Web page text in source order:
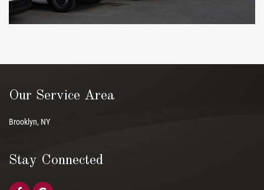
Our Service Area
Brooklyn, NY
Stay Connected